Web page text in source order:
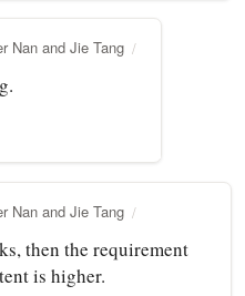
Nan and Jie Tang
Nan and Jie Tang
then the requirement
is higher.